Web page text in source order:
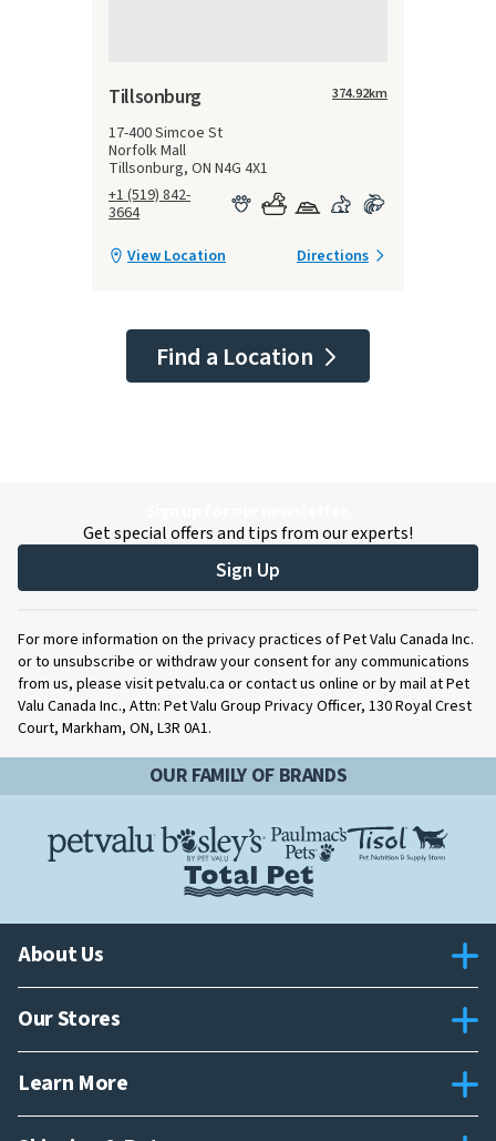
Tillsonburg
17-400 Simcoe St
Norfolk Mall
Tillsonburg, ON N4G 4X1
+1 (519) 842-
3664
374.92km
View Location Directions
Find a Location
Get special offers and tips from our experts!
Sign Up
For more information on the privacy practices of Pet Valu Canada Inc.
or to unsubscribe or withdraw your consent for any communications
from us, please visit petvalu.ca or contact us online or by mail at Pet
Valu Canada Inc., Attn: Pet Valu Group Privacy Officer, 130 Royal Crest
Court, Markham, ON, L3R 0A1.
OUR FAMILY OF BRANDS
About Us
Our Stores
Learn More